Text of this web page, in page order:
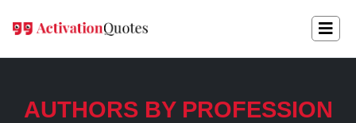
AUTHORS BY PROFESSION